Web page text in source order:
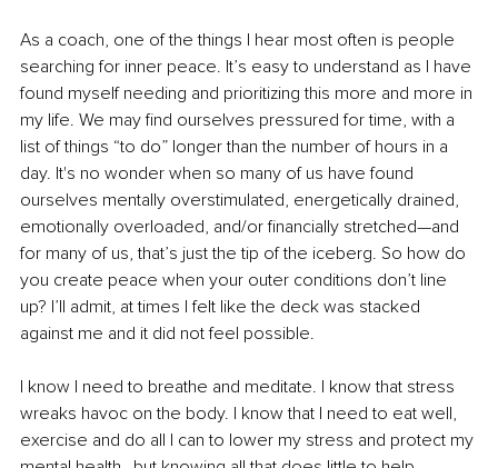
As a coach, one of the things I hear most often is people
searching for inner peace. It’s easy to understand as I have
found myself needing and prioritizing this more and more in
my life. We may find ourselves pressured for time, with a
list of things “to do” longer than the number of hours in a
day. It's no wonder when so many of us have found
ourselves mentally overstimulated, energetically drained,
emotionally overloaded, and/or financially stretched—and
for many of us, that’s just the tip of the iceberg. So how do
you create peace when your outer conditions don’t line
up? I’ll admit, at times I felt like the deck was stacked
against me and it did not feel possible.
I know I need to breathe and meditate. I know that stress
wreaks havoc on the body. I know that I need to eat well,
exercise and do all I can to lower my stress and protect my